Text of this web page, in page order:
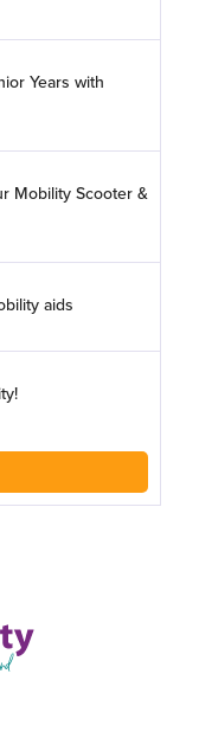
Years with
Mobility Scooter &
aids